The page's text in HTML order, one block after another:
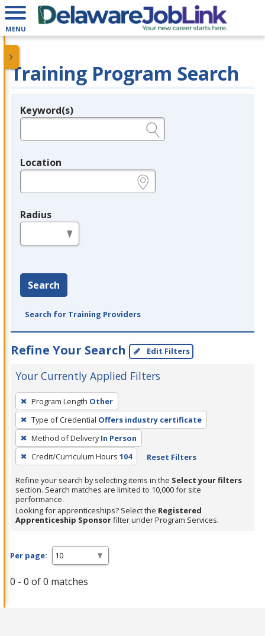
MENU
Training Program Search
Legend
Keyword(s)
Location
Radius
Search
Search for Training Providers
Refine Your Search Edit Filters
Your Currently Applied Filters
To
remove
a
filter,
press
Enter
or
Spacebar.
Program Length Other
Type of Credential Offers industry certificate
Method of Delivery In Person
Credit/Curriculum Hours 104 Reset Filters
Refine your search by selecting items in the Select your filters
section. Search matches are limited to 10,000 for site
performance.
Looking for apprenticeships? Select the Registered
Apprenticeship Sponsorfilter under Program Services.
Per page:
0 - 0 of 0 matches